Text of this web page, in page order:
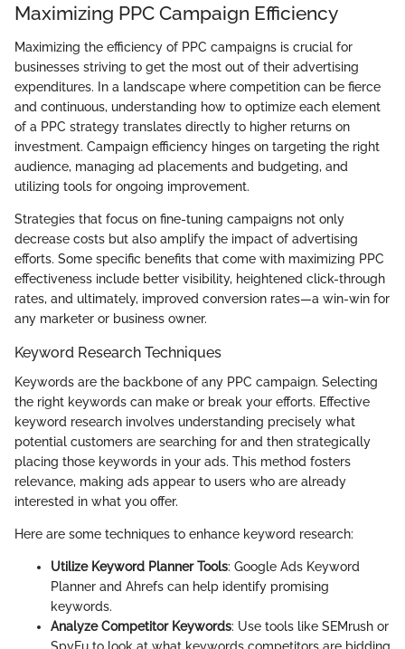
Maximizing PPC Campaign Efficiency
Maximizing the efficiency of PPC campaigns is crucial for
businesses striving to get the most out of their advertising
expenditures. In a landscape where competition can be fierce
and continuous, understanding how to optimize each element
of a PPC strategy translates directly to higher returns on
investment. Campaign efficiency hinges on targeting the right
audience, managing ad placements and budgeting, and
utilizing tools for ongoing improvement.
Strategies that focus on fine-tuning campaigns not only
decrease costs but also amplify the impact of advertising
efforts. Some specific benefits that come with maximizing PPC
effectiveness include better visibility, heightened click-through
rates, and ultimately, improved conversion rates—a win-win for
any marketer or business owner.
Keyword Research Techniques
Keywords are the backbone of any PPC campaign. Selecting
the right keywords can make or break your efforts. Effective
keyword research involves understanding precisely what
potential customers are searching for and then strategically
placing those keywords in your ads. This method fosters
relevance, making ads appear to users who are already
interested in what you offer.
Here are some techniques to enhance keyword research:
Utilize Keyword Planner Tools: Google Ads Keyword
Planner and Ahrefs can help identify promising
keywords.
Analyze Competitor Keywords: Use tools like SEMrush or
SpyFu to look at what keywords competitors are bidding